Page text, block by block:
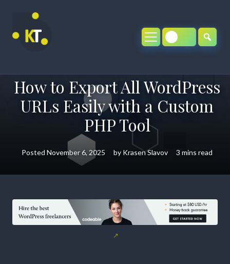
content
How to Export All WordPress
URLs Easily with a Custom
PHP Tool
Posted November 6, 2025 by Krasen Slavov 3 mins read
How